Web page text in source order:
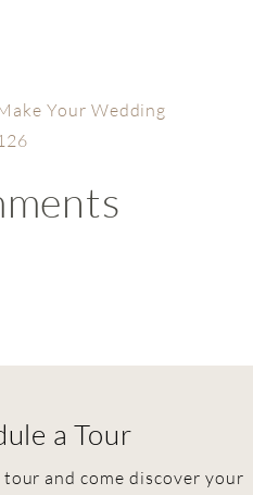
Your Wedding
a Tour
and come discover your